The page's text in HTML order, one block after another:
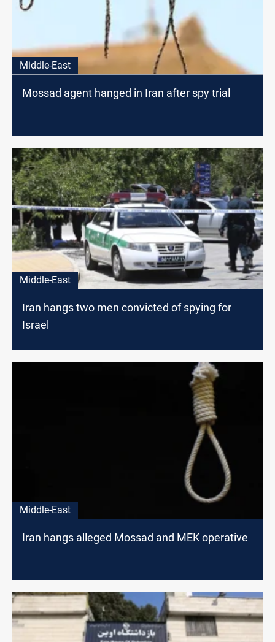
Middle-East
Mossad agent hanged in Iran after spy trial
Middle-East
Iran hangs two men convicted of spying for
Israel
Middle-East
Iran hangs alleged Mossad and MEK operative